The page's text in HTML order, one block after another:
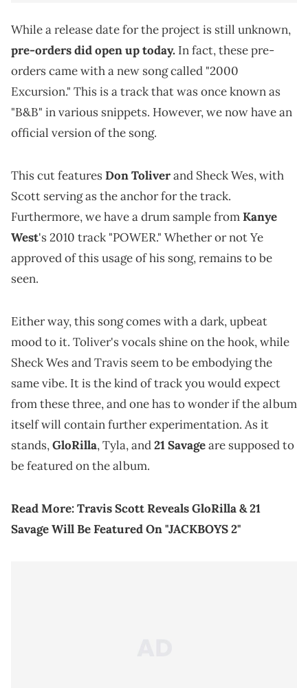
While a release date for the project is still unknown,
pre-orders did open up today. In fact, these pre-
orders came with a new song called "2000
Excursion." This is a track that was once known as
"B&B" in various snippets. However, we now have an
official version of the song.
This cut featuresDon Toliverand Sheck Wes, with
Scott serving as the anchor for the track.
Furthermore, we have a drum sample fromKanye
West's 2010 track "POWER." Whether or not Ye
approved of this usage of his song, remains to be
seen.
Either way, this song comes with a dark, upbeat
mood to it. Toliver's vocals shine on the hook, while
Sheck Wes and Travis seem to be embodying the
same vibe. It is the kind of track you would expect
from these three, and one has to wonder if the album
itself will contain further experimentation. As it
stands,GloRilla, Tyla, and21 Savageare supposed to
be featured on the album.
Read More:Travis Scott Reveals GloRilla & 21
Savage Will Be Featured On "JACKBOYS 2"